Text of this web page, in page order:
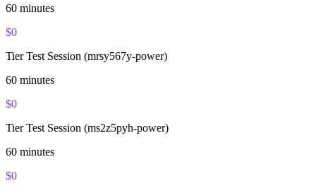
60 minutes
$0
Tier Test Session (mrsy567y-power)
60 minutes
$0
Tier Test Session (ms2z5pyh-power)
60 minutes
$0